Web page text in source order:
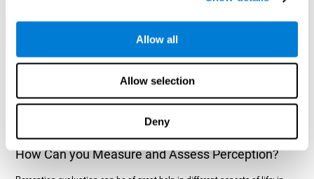
Allow all
Allow selection
Deny
an object but is incapable of understanding the object as a whole) and
place what object is it). It's difficult to understand it through these
to being blind. There are also more specific disorders, such asakinetopsia
(inability to recognize familiar faces),
information, person with agnosia wouldn't be able to recognize the
tones or rhythms). These disorders are produced by brain damages such
asictus,brain traumaor, even aneurodegenerative disease.
How Can you Measure and Assess Perception?